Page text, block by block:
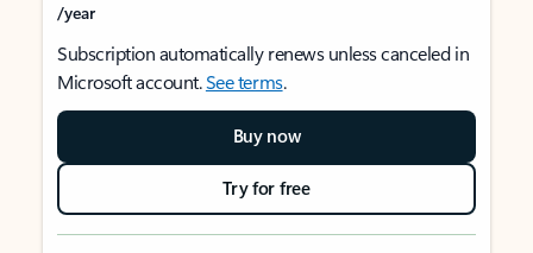
/year
Subscription automatically renews unless canceled in
Microsoft account.See terms.
Buy now
Try for free